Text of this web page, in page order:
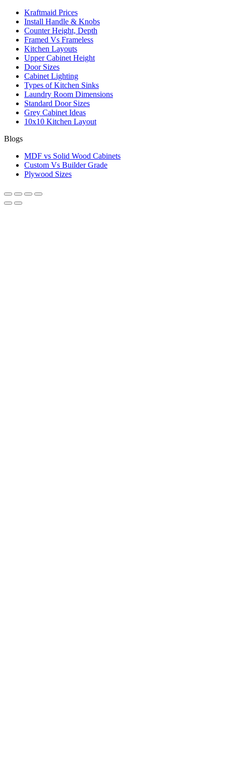
Kraftmaid Prices
Install Handle & Knobs
Counter Height, Depth
Framed Vs Frameless
Kitchen Layouts
Upper Cabinet Height
Door Sizes
Cabinet Lighting
Types of Kitchen Sinks
Laundry Room Dimensions
Standard Door Sizes
Grey Cabinet Ideas
10x10 Kitchen Layout
Blogs
MDF vs Solid Wood Cabinets
Custom Vs Builder Grade
Plywood Sizes